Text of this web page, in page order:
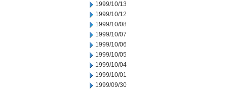
1999/10/13
1999/10/12
1999/10/08
1999/10/07
1999/10/06
1999/10/05
1999/10/04
1999/10/01
1999/09/30